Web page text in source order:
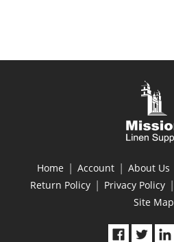
Home | Account | About Us
Return Policy | Privacy Policy |
Site Map